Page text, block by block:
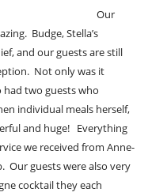
Our
Budge, Stella’s
and our guests are still
Not only was it
two guests who
individual meals herself,
and huge! Everything
we received from Anne-
Our guests were also very
cocktail they each